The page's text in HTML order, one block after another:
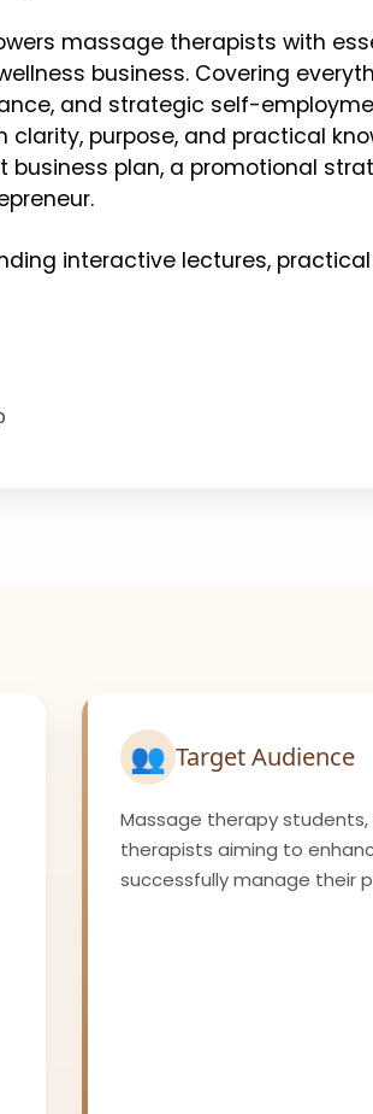
massage therapists with
business. Covering
and strategic self-
purpose, and practical
business plan, a promotional
interactive lectures,
👥 Target Audience
Massage therapy
therapists aiming to
successfully manage their